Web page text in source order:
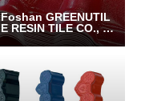
Foshan GREENUTIL
E RESIN TILE CO., LT
D.